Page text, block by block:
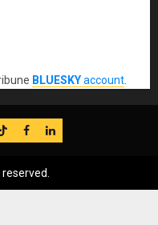
BLUESKYaccount
FB LinkedIn